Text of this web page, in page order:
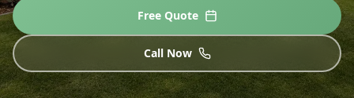
Free Quote
Call Now